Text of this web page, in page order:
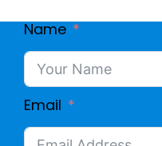
Name
Email